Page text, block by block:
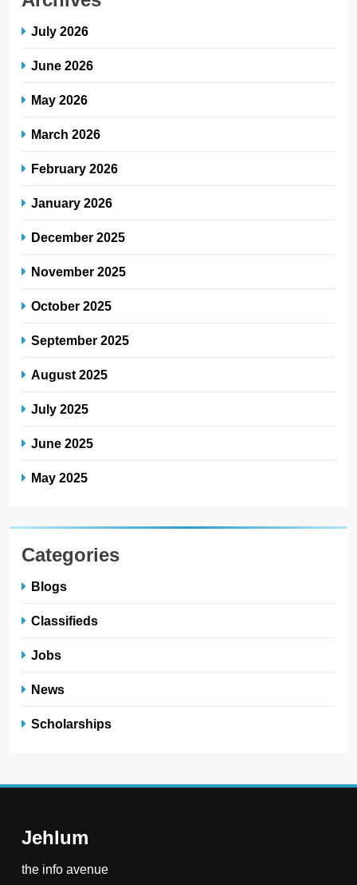
July 2026
June 2026
May 2026
March 2026
February 2026
January 2026
December 2025
November 2025
October 2025
September 2025
August 2025
July 2025
June 2025
May 2025
Categories
Blogs
Classifieds
Jobs
News
Scholarships
Jehlum
the info avenue